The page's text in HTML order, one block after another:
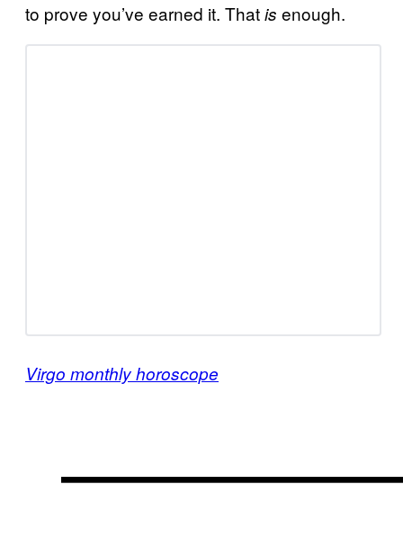
to prove you’ve earned it. Thatis enough.
Virgo monthly horoscope